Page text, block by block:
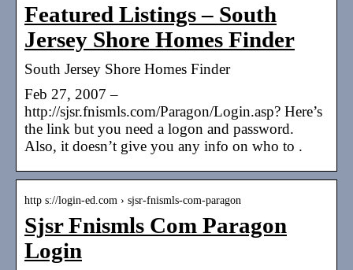
Featured Listings – South
Jersey Shore Homes Finder
South Jersey Shore Homes Finder
Feb 27, 2007 –
http://sjsr.fnismls.com/Paragon/Login.asp? Here’s
the link but you need a logon and password.
Also, it doesn’t give you any info on who to .
http s://login-ed.com › sjsr-fnismls-com-paragon
Sjsr Fnismls Com Paragon
Login